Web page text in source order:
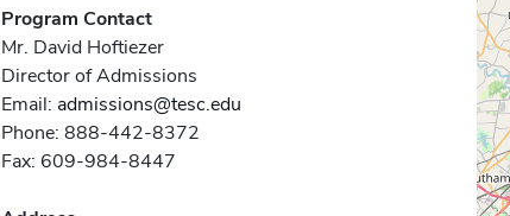
Program Contact
Mr. David Hoftiezer
Director of Admissions
Email: admissions@tesc.edu
Phone: 888-442-8372
Fax: 609-984-8447